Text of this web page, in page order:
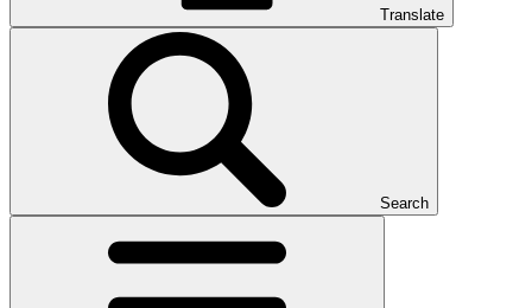
Translate
Search